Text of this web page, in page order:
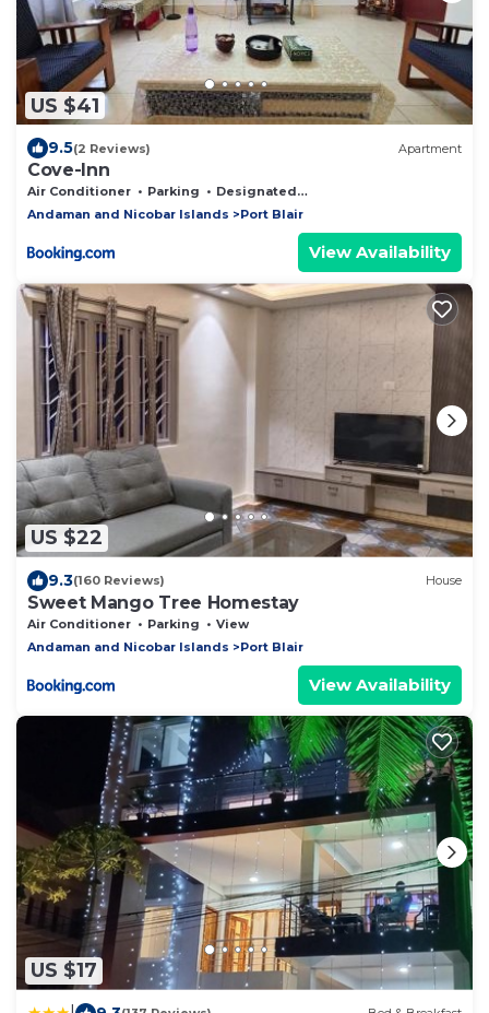
US $41
9.5(2 Reviews) Apartment
Cove-Inn
Air Conditioner Parking
Designated Smoking Area
Andaman and Nicobar Islands
Port Blair
View Availability
US $22
9.3(160 Reviews) House
Sweet Mango Tree Homestay
Air Conditioner Parking
View
Andaman and Nicobar Islands
Port Blair
View Availability
US $17